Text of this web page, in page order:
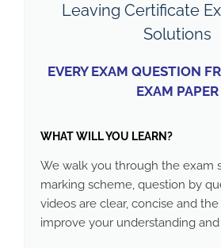
Leaving Certificate
Solutions
EVERY EXAM QUESTION
EXAM PAPER
WHAT WILL YOU LEARN?
We walk you through the exam
marking scheme, question by
videos are clear, concise and
improve your understanding